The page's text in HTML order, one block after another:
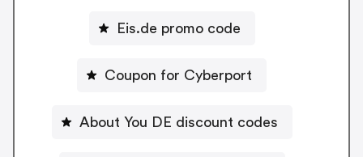
Eis.de promo code
Coupon for Cyberport
About You DE discount codes